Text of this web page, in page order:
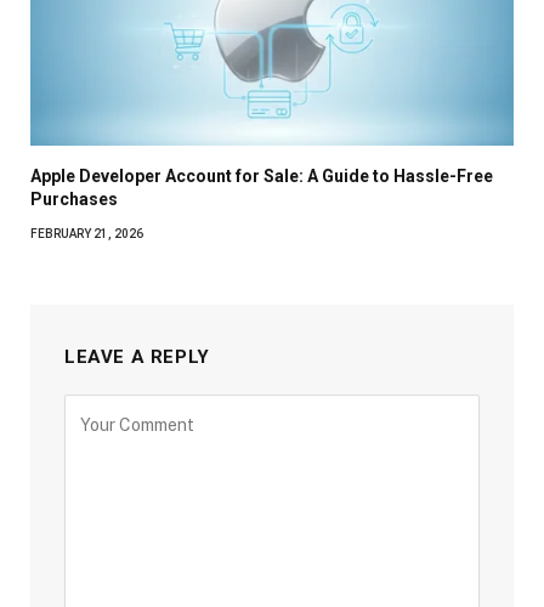
Apple Developer Account for Sale: A Guide to Hassle-Free
Purchases
FEBRUARY 21, 2026
LEAVE A REPLY